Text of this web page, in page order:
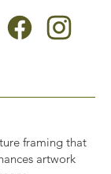
framing that
artwork